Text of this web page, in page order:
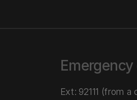
Ext: 92111 (from